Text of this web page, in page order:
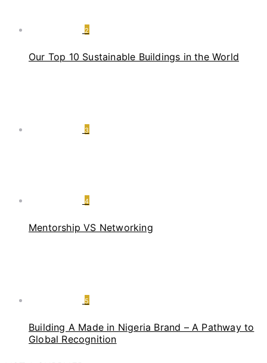
2
Our Top 10 Sustainable Buildings in the World
3
4
Mentorship VS Networking
5
Building A Made in Nigeria Brand – A Pathway to
Global Recognition